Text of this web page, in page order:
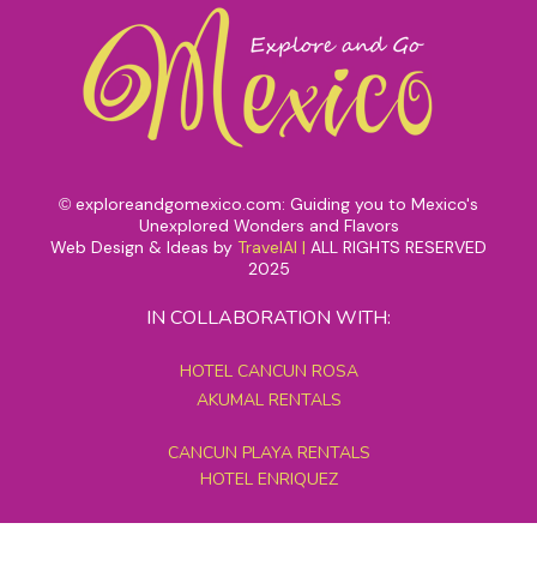
© exploreandgomexico.com: Guiding you to Mexico's
Unexplored Wonders and Flavors
Web Design & Ideas by TravelAI | ALL RIGHTS RESERVED
2025
IN COLLABORATION WITH:
HOTEL CANCUN ROSA
AKUMAL RENTALS
CANCUN PLAYA RENTALS
HOTEL ENRIQUEZ
MEXICO GRAND TOURS